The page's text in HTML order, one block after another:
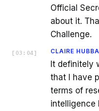
Official
about it.
Challenge.
[ 03:04 ] CLAIRE
It definitely
that I have
terms of
intelligence